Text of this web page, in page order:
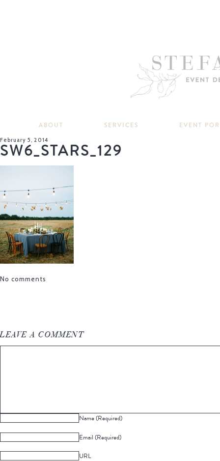
ABOUT SERVICES EVENT
February 5, 2014
SW6_STARS_129
No comments
LEAVE A COMMENT
Name (Required)
Email (Required)
URL